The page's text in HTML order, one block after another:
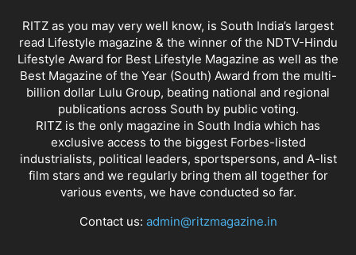
RITZ as you may very well know, is South India’s largest
read Lifestyle magazine & the winner of the NDTV-Hindu
Lifestyle Award for Best Lifestyle Magazine as well as the
Best Magazine of the Year (South) Award from the multi-
billion dollar Lulu Group, beating national and regional
publications across South by public voting.
RITZ is the only magazine in South India which has
exclusive access to the biggest Forbes-listed
industrialists, political leaders, sportspersons, and A-list
film stars and we regularly bring them all together for
various events, we have conducted so far.
Contact us: admin@ritzmagazine.in